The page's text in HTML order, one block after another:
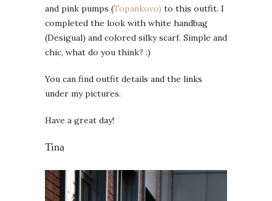
and pink pumps (Topankovo) to this outfit. I
completed the look with white handbag
(Desigual) and colored silky scarf. Simple and
chic, what do you think? :)
You can find outfit details and the links
under my pictures.
Have a great day!
Tina